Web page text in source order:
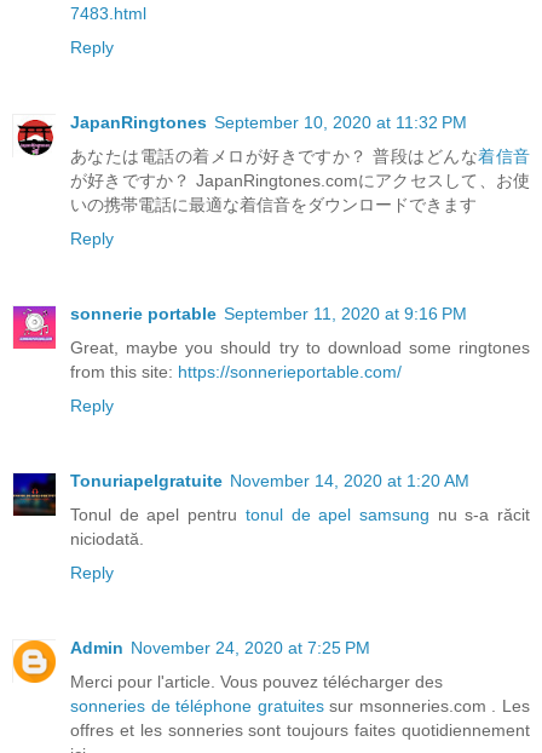
7483.html
Reply
JapanRingtones September 10, 2020 at 11:32 PM
あなたは電話の着メロが好きですか？ 普段はどんな着信音
が好きですか？ JapanRingtones.comにアクセスして、お使
いの携帯電話に最適な着信音をダウンロードできます
Reply
sonnerie portable September 11, 2020 at 9:16 PM
Great, maybe you should try to download some ringtones
from this site: https://sonnerieportable.com/
Reply
Tonuriapelgratuite November 14, 2020 at 1:20 AM
Tonul de apel pentru tonul de apel samsung nu s-a răcit
niciodată.
Reply
Admin November 24, 2020 at 7:25 PM
Merci pour l'article. Vous pouvez télécharger des
sonneries de téléphone gratuitessur msonneries.com . Les
offres et les sonneries sont toujours faites quotidiennement